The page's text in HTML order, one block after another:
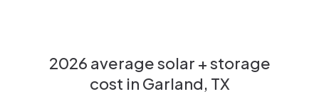
2026 average solar + storage
cost in Garland, TX